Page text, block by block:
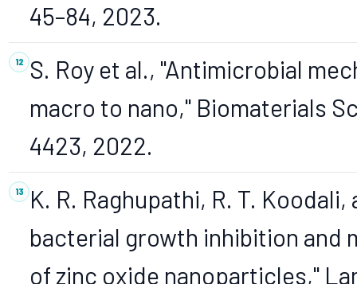
45–84, 2023.
S. Roy et al., "Antimicrobial
macro to nano," Biomaterials
4423, 2022.
K. R. Raghupathi, R. T.
bacterial growth inhibition and
of zinc oxide nanoparticles,"